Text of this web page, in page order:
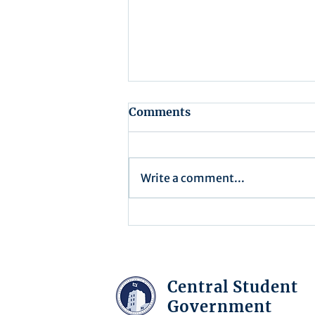
Comments
Write a comment...
Central Student
Government